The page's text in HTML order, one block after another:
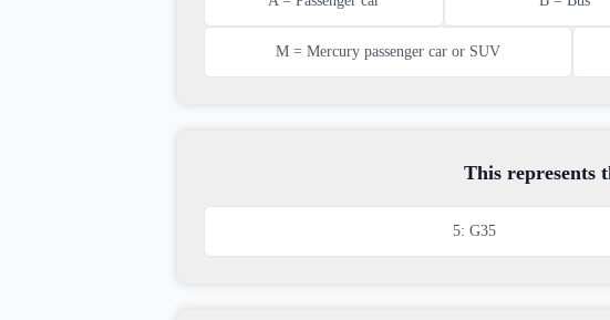
M = Mercury passenger car or SUV
This represents
5: G35